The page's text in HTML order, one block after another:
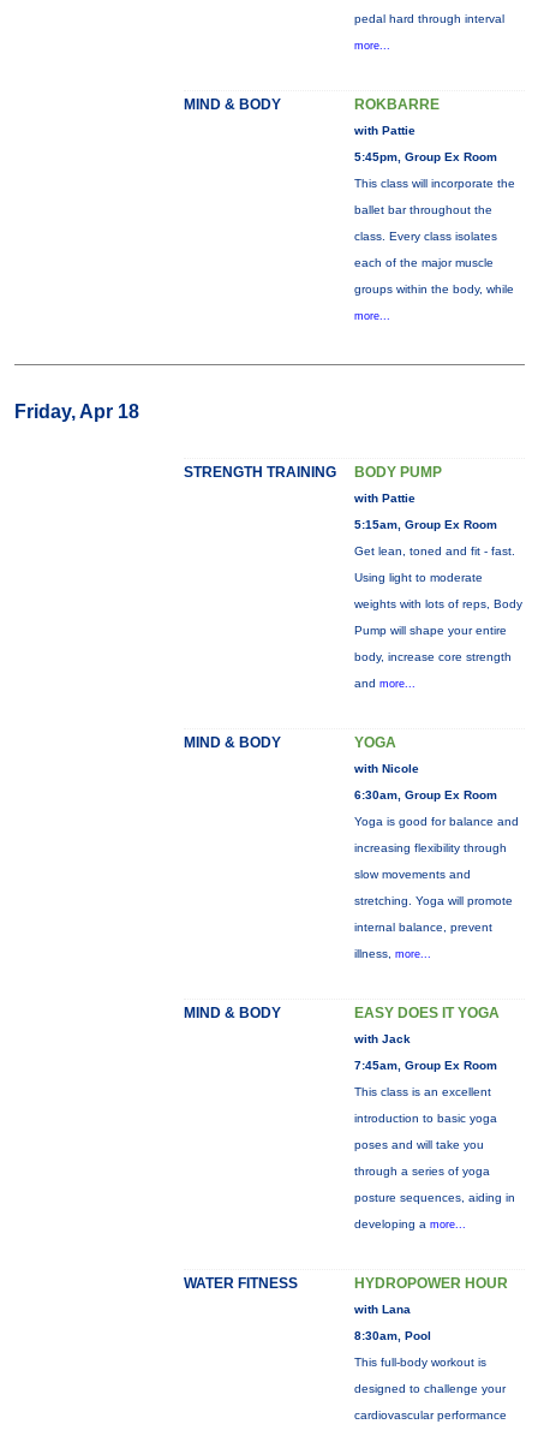
pedal hard through interval
more...
MIND & BODY ROKBARRE
with Pattie
5:45pm, Group Ex Room
This class will incorporate the
ballet bar throughout the
class. Every class isolates
each of the major muscle
groups within the body, while
more...
Friday, Apr 18
STRENGTH TRAINING BODY PUMP
with Pattie
5:15am, Group Ex Room
Get lean, toned and fit - fast.
Using light to moderate
weights with lots of reps, Body
Pump will shape your entire
body, increase core strength
and more...
MIND & BODY YOGA
with Nicole
6:30am, Group Ex Room
Yoga is good for balance and
increasing flexibility through
slow movements and
stretching. Yoga will promote
internal balance, prevent
illness, more...
MIND & BODY EASY DOES IT YOGA
with Jack
7:45am, Group Ex Room
This class is an excellent
introduction to basic yoga
poses and will take you
through a series of yoga
posture sequences, aiding in
developing a more...
WATER FITNESS HYDROPOWER HOUR
with Lana
8:30am, Pool
This full-body workout is
designed to challenge your
cardiovascular performance